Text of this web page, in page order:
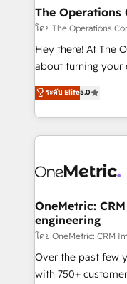
growth. Our
that simplify
turn innovation into real
HubSpot Partner
projects • Clients
technology for
The Operations
โดย The Operations
Hey there! At The
about turning your
experience that
transforming
scalable solutions
organization. We’re a unique blend of deep HubSpot
operational know-
solutions. Instead,
needs, goals, and
fit like a glove. We’re committed to being both
highly effective
efficient processes,
ระดับ Elite5.0
OneMetric:
engineering
โดย OneMetric: CRM
Over the past few
with 750+